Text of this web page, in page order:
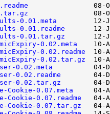
0.01.meta
0.01.readme
0.01.tar.gz
0.02.meta
0.02.readme
0.02.tar.gz
0.02.meta
0.02.readme
0.02.tar.gz
Cookie-0.07.meta
0.07.readme
Cookie-0.07.tar.gz